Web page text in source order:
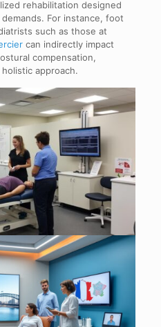
rehabilitation designed
For instance, foot
such as those at
can indirectly impact
compensation,
approach.